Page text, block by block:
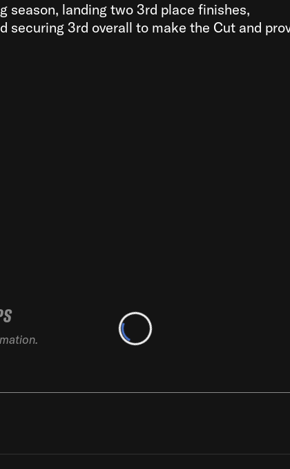
season, landing two 3rd place finishes,
securing 3rd overall to make the Cut and